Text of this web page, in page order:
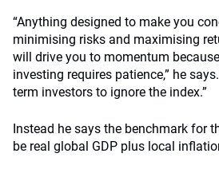
“Anything designed to make you
minimising risks and maximising
will drive you to momentum
investing requires patience,” he
term investors to ignore the index.”
Instead he says the benchmark for
be real global GDP plus local